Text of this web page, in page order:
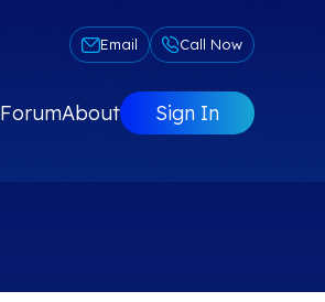
Email Call Now
ForumAbout Sign In